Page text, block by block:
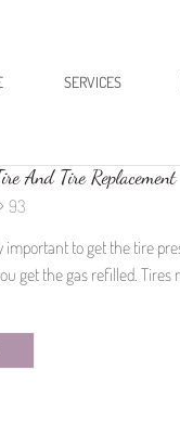
SERVICES
And Tire Replacement
93
important to get the tire
get the gas refilled. Tires